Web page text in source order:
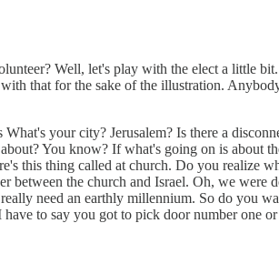
Well, let's play with the elect a little
that for the sake of the illustration.
your city? Jerusalem? Is there a
You know? If what's going on is about
this thing called at church. Do you realize
between the church and Israel. Oh, we were
need an earthly millennium. So do you
to say you got to pick door number one